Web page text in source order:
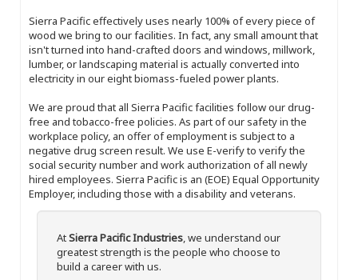
Sierra Pacific effectively uses nearly 100% of every piece of
wood we bring to our facilities. In fact, any small amount that
isn't turned into hand-crafted doors and windows, millwork,
lumber, or landscaping material is actually converted into
electricity in our eight biomass-fueled power plants.
We are proud that all Sierra Pacific facilities follow our drug-
free and tobacco-free policies. As part of our safety in the
workplace policy, an offer of employment is subject to a
negative drug screen result. We use E-verify to verify the
social security number and work authorization of all newly
hired employees. Sierra Pacific is an (EOE) Equal Opportunity
Employer, including those with a disability and veterans.
AtSierra Pacific Industries, we understand our
greatest strength is the people who choose to
build a career with us.